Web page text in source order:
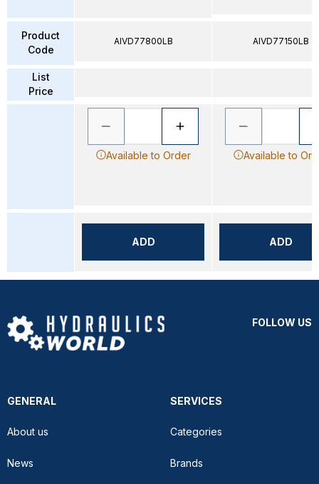
Product
Code
List
Price
AIVD77800LB
Available to Order
ADD
AIVD77150LB
Available to
ADD
FOLLOW US
GENERAL
About us
News
SERVICES
Categories
Brands